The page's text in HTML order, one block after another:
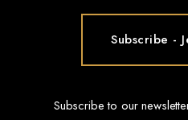
Subscribe to our